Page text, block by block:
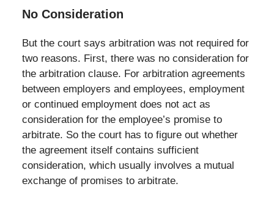
No Consideration
But the court says arbitration was not required for
two reasons. First, there was no consideration for
the arbitration clause. For arbitration agreements
between employers and employees, employment
or continued employment does not act as
consideration for the employee’s promise to
arbitrate. So the court has to figure out whether
the agreement itself contains sufficient
consideration, which usually involves a mutual
exchange of promises to arbitrate.